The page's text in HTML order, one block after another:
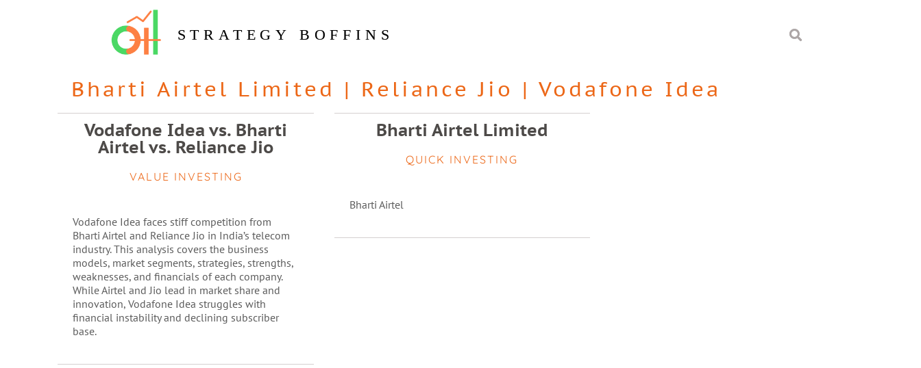
STRATEGY BOFFINS
Bharti Airtel Limited | Reliance Jio | Vodafone Idea
Vodafone Idea vs. Bharti
Airtel vs. Reliance Jio
VALUE INVESTING
Vodafone Idea faces stiff competition from
Bharti Airtel and Reliance Jio in India’s telecom
industry. This analysis covers the business
models, market segments, strategies, strengths,
weaknesses, and financials of each company.
While Airtel and Jio lead in market share and
innovation, Vodafone Idea struggles with
financial instability and declining subscriber
base.
Bharti Airtel Limited
QUICK INVESTING
Bharti Airtel